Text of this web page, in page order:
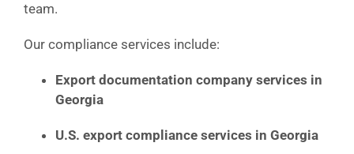
team.
Our compliance services include:
Export documentation company services in
Georgia
U.S. export compliance services in Georgia